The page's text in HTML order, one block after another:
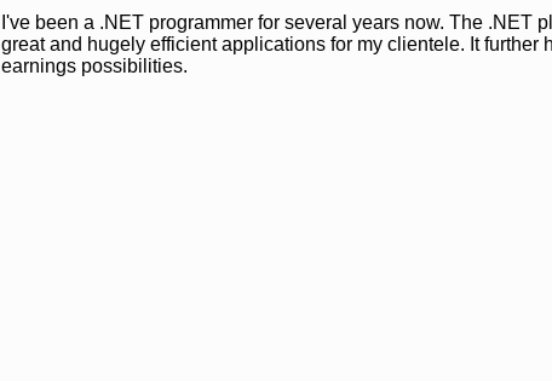
I've been a .NET programmer for several years now. The .NET
great and hugely efficient applications for my clientele. It further
earnings possibilities.